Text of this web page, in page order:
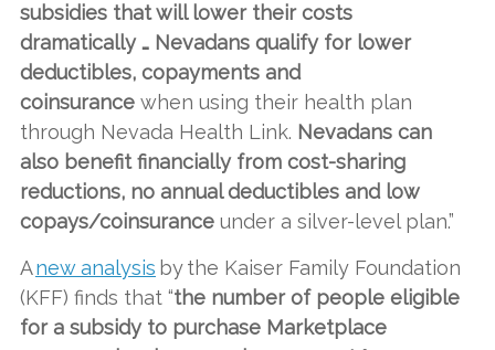
subsidies that will lower their costs
dramatically … Nevadans qualify for lower
deductibles, copayments and
coinsurance when using their health plan
through Nevada Health Link. Nevadans can
also benefit financially from cost-sharing
reductions, no annual deductibles and low
copays/coinsurance under a silver-level plan.”
Anew analysis by the Kaiser Family Foundation
(KFF) finds that “the number of people eligible
for a subsidy to purchase Marketplace